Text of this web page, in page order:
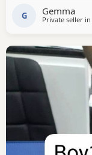
G Gemma
Private seller in